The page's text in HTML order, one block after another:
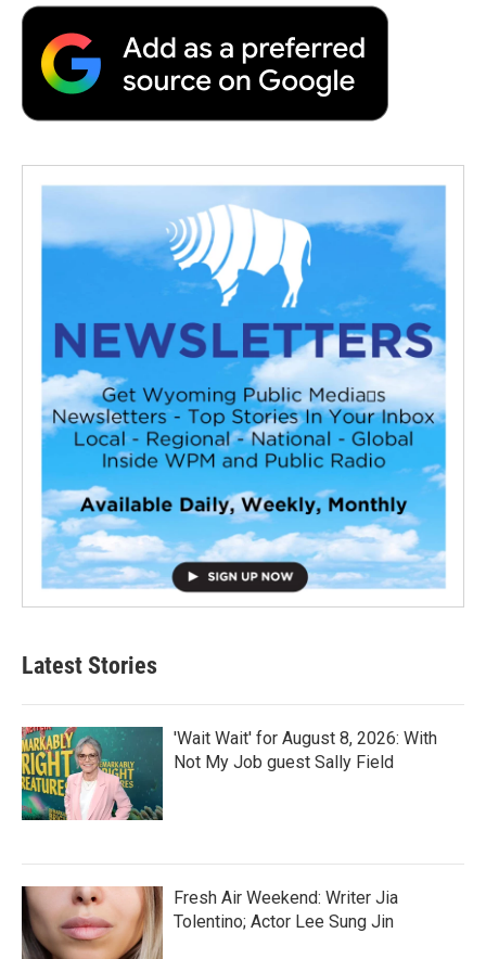
Latest Stories
'Wait Wait' for August 8, 2026: With
Not My Job guest Sally Field
Fresh Air Weekend: Writer Jia
Tolentino; Actor Lee Sung Jin